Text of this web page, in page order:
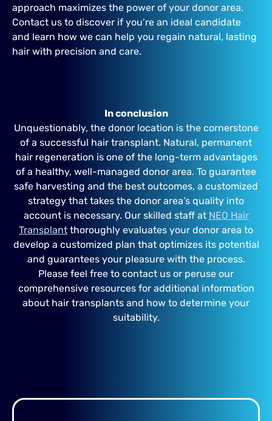
approach maximizes the power of your donor area.
Contact us to discover if you’re an ideal candidate
and learn how we can help you regain natural, lasting
hair with precision and care.
In conclusion
Unquestionably, the donor location is the cornerstone
of a successful hair transplant. Natural, permanent
hair regeneration is one of the long-term advantages
of a healthy, well-managed donor area. To guarantee
safe harvesting and the best outcomes, a customized
strategy that takes the donor area’s quality into
account is necessary. Our skilled staff at NEO Hair
Transplant thoroughly evaluates your donor area to
develop a customized plan that optimizes its potential
and guarantees your pleasure with the process.
Please feel free to contact us or peruse our
comprehensive resources for additional information
about hair transplants and how to determine your
suitability.